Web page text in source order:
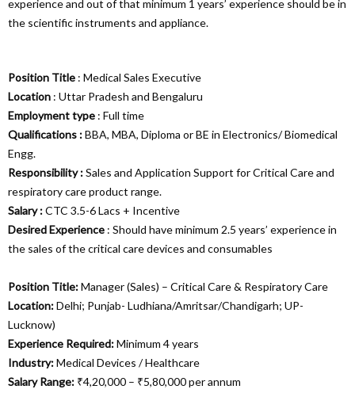
experience and out of that minimum 1 years’ experience should be in
the scientific instruments and appliance.
Position Title : Medical Sales Executive
Location : Uttar Pradesh and Bengaluru
Employment type : Full time
Qualifications :BBA, MBA, Diploma or BE in Electronics/ Biomedical
Engg.
Responsibility :Sales and Application Support for Critical Care and
respiratory care product range.
Salary :CTC 3.5-6 Lacs + Incentive
Desired Experience : Should have minimum 2.5 years’ experience in
the sales of the critical care devices and consumables
Position Title:Manager (Sales) – Critical Care & Respiratory Care
Location:Delhi; Punjab- Ludhiana/Amritsar/Chandigarh; UP-
Lucknow)
Experience Required:Minimum 4 years
Industry:Medical Devices / Healthcare
Salary Range: ₹4,20,000 – ₹5,80,000 per annum